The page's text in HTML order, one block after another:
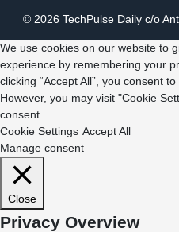
© 2026 TechPulse Daily c/o
We use cookies on our website to
experience by remembering your
clicking “Accept All”, you consent
However, you may visit "Cookie
consent.
Cookie Settings Accept All
Manage consent
Close
Privacy Overview